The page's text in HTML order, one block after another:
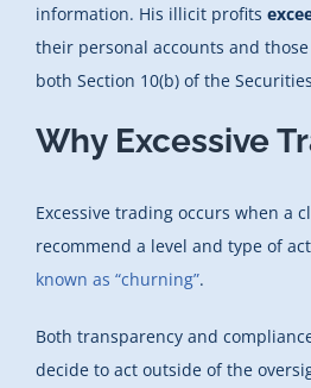
information. His illicit profits
their personal accounts and
both Section 10(b) of the
Why Excessive
Excessive trading occurs when a
recommend a level and type of
known as “churning”.
Both transparency and
decide to act outside of the